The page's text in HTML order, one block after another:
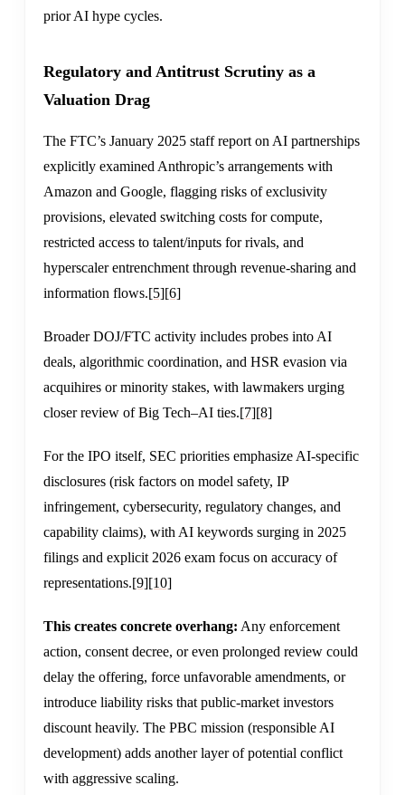
prior AI hype cycles.
Regulatory and Antitrust Scrutiny as a
Valuation Drag
The FTC’s January 2025 staff report on AI partnerships
explicitly examined Anthropic’s arrangements with
Amazon and Google, flagging risks of exclusivity
provisions, elevated switching costs for compute,
restricted access to talent/inputs for rivals, and
hyperscaler entrenchment through revenue-sharing and
information flows.[5][6]
Broader DOJ/FTC activity includes probes into AI
deals, algorithmic coordination, and HSR evasion via
acquihires or minority stakes, with lawmakers urging
closer review of Big Tech–AI ties.[7][8]
For the IPO itself, SEC priorities emphasize AI-specific
disclosures (risk factors on model safety, IP
infringement, cybersecurity, regulatory changes, and
capability claims), with AI keywords surging in 2025
filings and explicit 2026 exam focus on accuracy of
representations.[9][10]
This creates concrete overhang: Any enforcement
action, consent decree, or even prolonged review could
delay the offering, force unfavorable amendments, or
introduce liability risks that public-market investors
discount heavily. The PBC mission (responsible AI
development) adds another layer of potential conflict
with aggressive scaling.